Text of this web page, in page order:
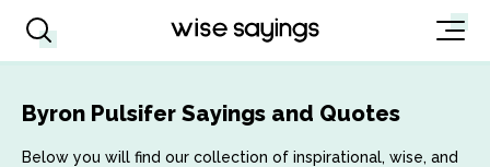
Byron Pulsifer Sayings and Quotes
Below you will find our collection of inspirational, wise, and